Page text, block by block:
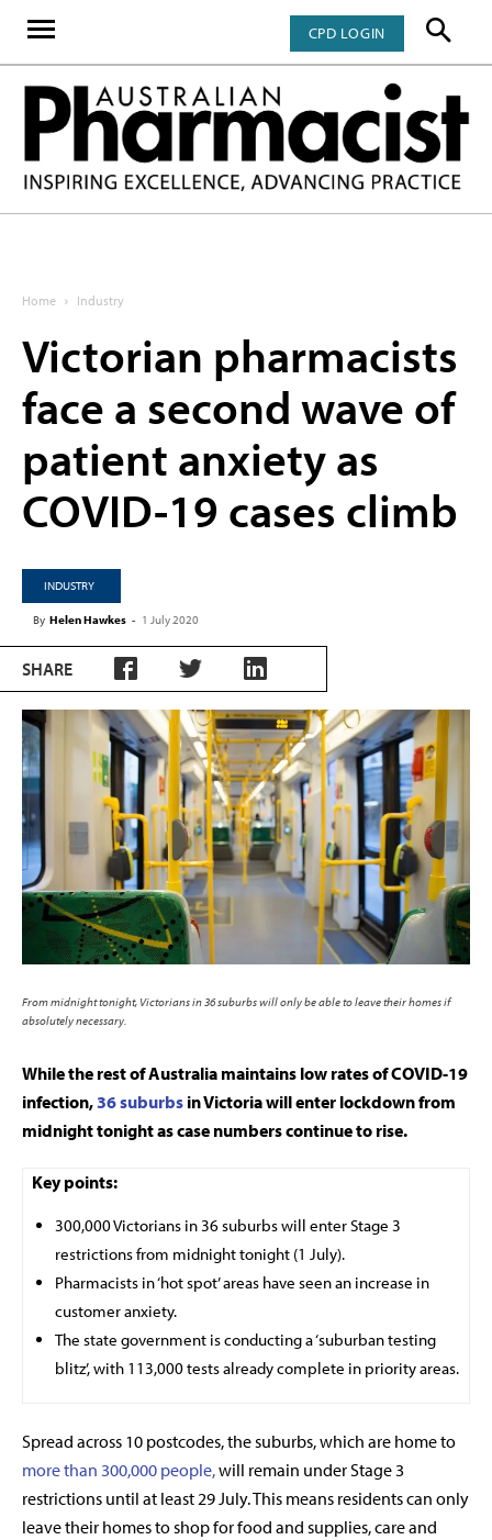
CPD LOGIN
Home Industry
Victorian pharmacists
face a second wave of
patient anxiety as
COVID-19 cases climb
INDUSTRY
By Helen Hawkes - 1 July 2020
SHARE
From midnight tonight, Victorians in 36 suburbs will only be able to leave their homes if
absolutely necessary.
While the rest of Australia maintains low rates of COVID-19
infection,36 suburbs in Victoria will enter lockdown from
midnight tonight as case numbers continue to rise.
Key points:
300,000 Victorians in 36 suburbs will enter Stage 3
restrictions from midnight tonight (1 July).
Pharmacists in ‘hot spot’ areas have seen an increase in
customer anxiety.
The state government is conducting a ‘suburban testing
blitz’, with 113,000 tests already complete in priority areas.
Spread across 10 postcodes, the suburbs, which are home to
more than 300,000 people,will remain under Stage 3
restrictions until at least 29 July.This means residents can only
leave their homes to shop for food and supplies, care and